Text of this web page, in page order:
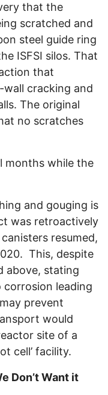
that the
scratched and
steel guide ring
ISFSI silos. That
that
wall cracking and
The original
no scratches
months while the
and gouging is
was retroactively
resumed,
This, despite
above, stating
leading
prevent
would
site of a
cell’ facility.
Don’t Want it